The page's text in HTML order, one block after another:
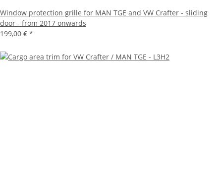
Window protection grille for MAN TGE and VW Crafter - sliding
door - from 2017 onwards
199,00 € *